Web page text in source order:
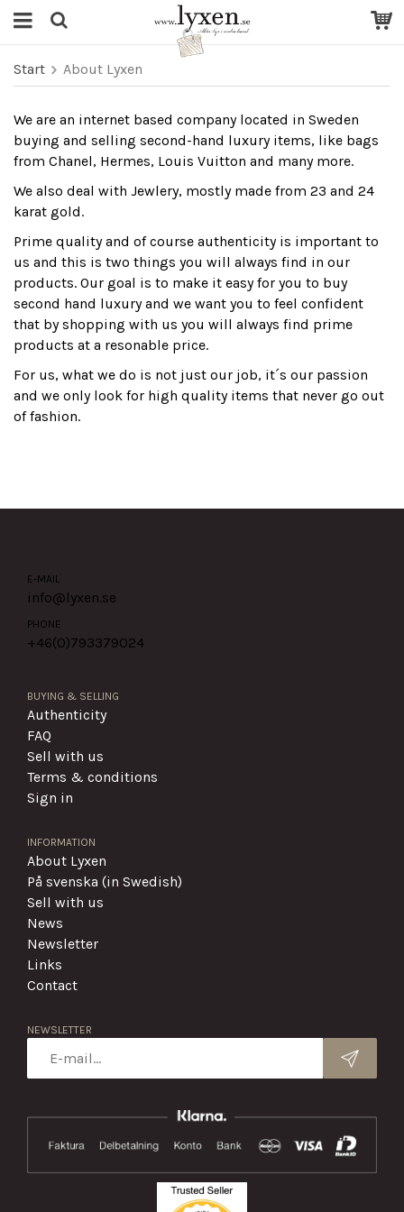
Start About Lyxen
We are an internet based company located in Sweden
buying and selling second-hand luxury items, like bags
from Chanel, Hermes, Louis Vuitton and many more.
We also deal with Jewlery, mostly made from 23 and 24
karat gold.
Prime quality and of course authenticity is important to
us and this is two things you will always find in our
products. Our goal is to make it easy for you to buy
second hand luxury and we want you to feel confident
that by shopping with us you will always find prime
products at a resonable price.
For us, what we do is not just our job, it´s our passion
and we only look for high quality items that never go out
of fashion.
E-MAIL
info@lyxen.se
PHONE
+46(0)793379024
BUYING & SELLING
Authenticity
FAQ
Sell with us
Terms & conditions
Sign in
INFORMATION
About Lyxen
På svenska (in Swedish)
Sell with us
News
Newsletter
Links
Contact
NEWSLETTER